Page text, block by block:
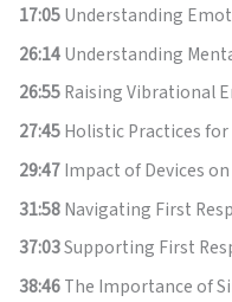
17:05Understanding
26:14Understanding
26:55Raising Vibrational
27:45Holistic Practices
29:47Impact of Devices
31:58Navigating First
37:03Supporting First
38:46The Importance of